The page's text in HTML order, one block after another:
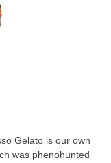
Gelato is our own
was phenohunted